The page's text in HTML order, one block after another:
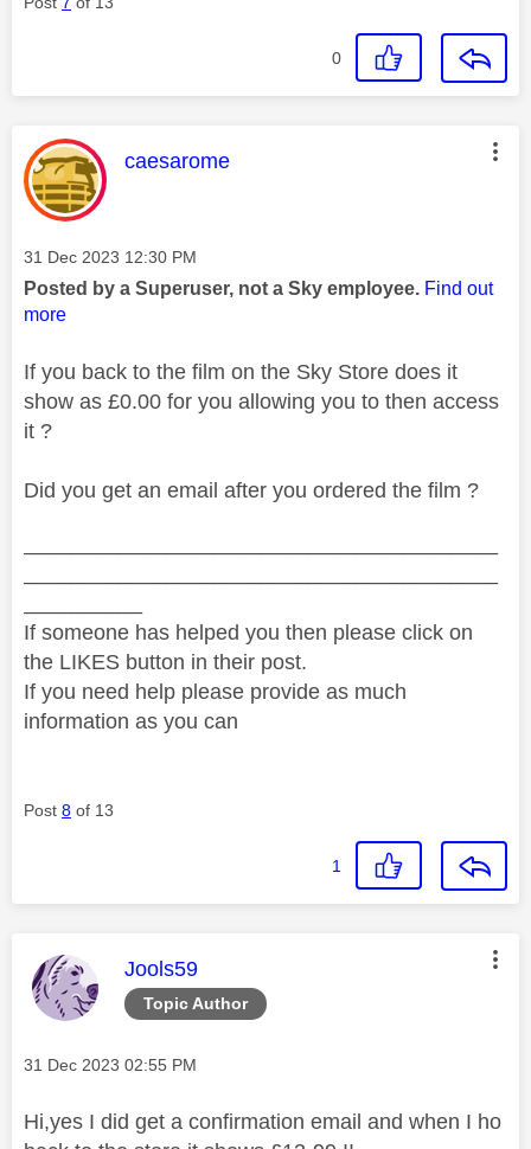
0
This message was authored by:
caesarome
Message posted on
‎31 Dec 2023 12:30 PM
Posted by a Superuser, not a Sky employee. Find out
more
If you back to the film on the Sky Store does it
show as £0.00 for you allowing you to then access
it ?
Did you get an email after you ordered the film ?
If someone has helped you then please click on
the LIKES button in their post.
If you need help please provide as much
information as you can
Post 8 of 13
1
Topic Author
This message was authored by:
Jools59
Message posted on
‎31 Dec 2023 02:55 PM
Hi,yes I did get a confirmation email and when I ho